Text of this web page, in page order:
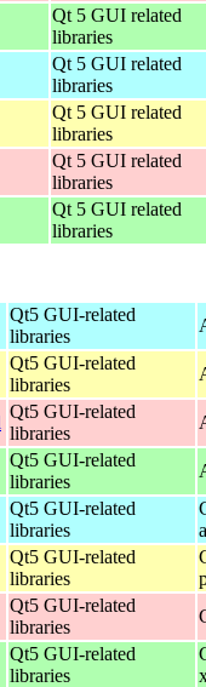
Qt 5 GUI related
libraries
Qt 5 GUI related
libraries
Qt 5 GUI related
libraries
Qt 5 GUI related
libraries
Qt 5 GUI related
libraries
Qt5 GUI-related
libraries
Qt5 GUI-related
libraries
Qt5 GUI-related
libraries
Qt5 GUI-related
libraries
Qt5 GUI-related
libraries
Qt5 GUI-related
libraries
Qt5 GUI-related
libraries
Qt5 GUI-related
libraries